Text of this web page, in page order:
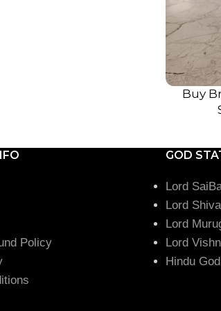
Home
Pooja
Living
Office
Temple
Its
Ideal
The
ones. It is
ADD TO
Buy
Policy
GOD
Lord
Lord
Lord
Lord
Hindu